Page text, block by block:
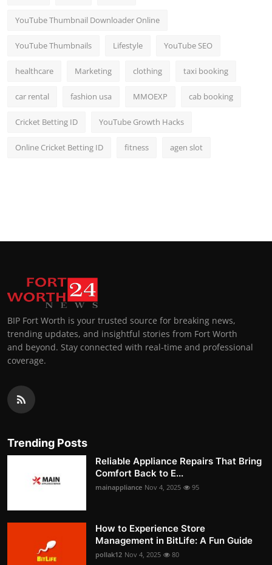
YouTube Thumbnail Downloader Online
YouTube Thumbnails Lifestyle YouTube SEO
healthcare Marketing clothing taxi booking
car rental fashion usa MMOEXP cab booking
Cricket Betting ID YouTube Growth Hacks
Online Cricket Betting ID fitness agen slot
BIP Fort Worth is your trusted source for breaking news,
trending updates, and insightful stories from Fort Worth
and beyond. Stay connected with real-time and professional
coverage.
Trending Posts
Reliable Appliance Repairs That Bring
Comfort Back to E...
mainappliance Nov 4, 2025 95
How to Experience Store
Management in BitLife: A Fun Guide
pollak12 Nov 4, 2025 80